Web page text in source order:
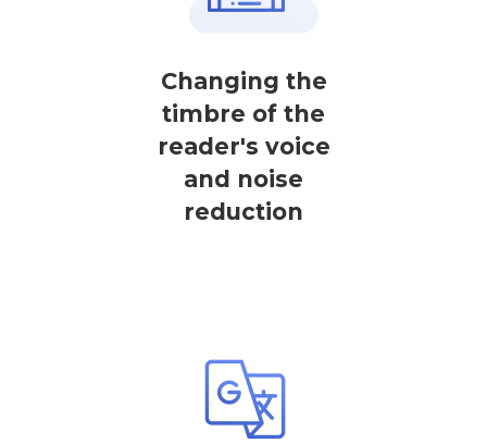
Changing the
timbre of the
reader's voice
and noise
reduction